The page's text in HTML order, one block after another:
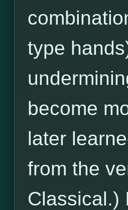
type
become
later
from the
Classical.)